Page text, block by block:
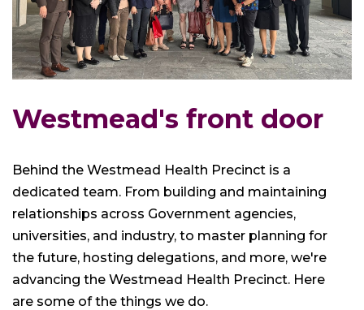
Westmead's front door
Behind the Westmead Health Precinct is a
dedicated team. From building and maintaining
relationships across Government agencies,
universities, and industry, to master planning for
the future, hosting delegations, and more, we're
advancing the Westmead Health Precinct. Here
are some of the things we do.